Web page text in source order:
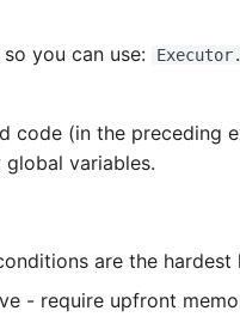
you can use:
code (in the preceding
variables.
are the hardest
- require upfront